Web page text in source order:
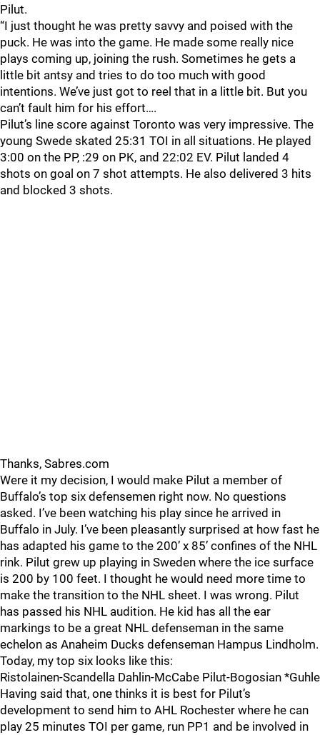
Pilut.
“I just thought he was pretty savvy and poised with the
puck. He was into the game. He made some really nice
plays coming up, joining the rush. Sometimes he gets a
little bit antsy and tries to do too much with good
intentions. We’ve just got to reel that in a little bit. But you
can’t fault him for his effort….
Pilut’s line score against Toronto was very impressive. The
young Swede skated 25:31 TOI in all situations. He played
3:00 on the PP, :29 on PK, and 22:02 EV. Pilut landed 4
shots on goal on 7 shot attempts. He also delivered 3 hits
and blocked 3 shots.
Thanks, Sabres.com
Were it my decision, I would make Pilut a member of
Buffalo’s top six defensemen right now. No questions
asked. I’ve been watching his play since he arrived in
Buffalo in July. I’ve been pleasantly surprised at how fast he
has adapted his game to the 200’ x 85’ confines of the NHL
rink. Pilut grew up playing in Sweden where the ice surface
is 200 by 100 feet. I thought he would need more time to
make the transition to the NHL sheet. I was wrong. Pilut
has passed his NHL audition. He kid has all the ear
markings to be a great NHL defenseman in the same
echelon as Anaheim Ducks defenseman Hampus Lindholm.
Today, my top six looks like this:
Ristolainen-Scandella Dahlin-McCabe Pilut-Bogosian *Guhle
Having said that, one thinks it is best for Pilut’s
development to send him to AHL Rochester where he can
play 25 minutes TOI per game, run PP1 and be involved in